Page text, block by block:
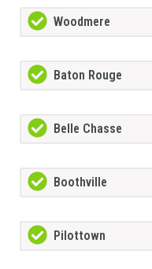
Woodmere
Baton Rouge
Belle Chasse
Boothville
Pilottown